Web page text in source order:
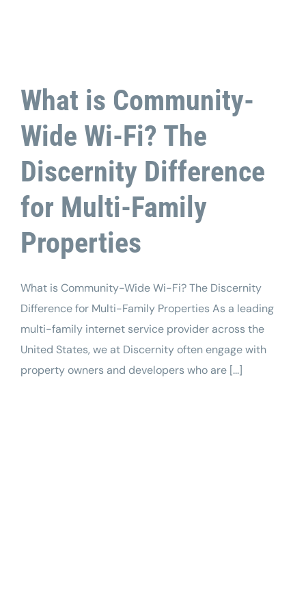
What is Community-
Wide Wi-Fi? The
Discernity Difference
for Multi-Family
Properties
What is Community-Wide Wi-Fi? The Discernity
Difference for Multi-Family Properties As a leading
multi-family internet service provider across the
United States, we at Discernity often engage with
property owners and developers who are [...]